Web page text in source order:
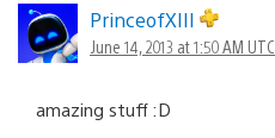
PrinceofXIII
June 14, 2013 at 1:50 AM UTC
amazing stuff :D